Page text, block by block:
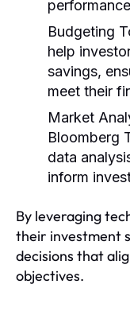
Budgeting
help
savings,
meet their
Market
Bloomberg
data
inform
By leveraging
their investment
decisions that
objectives.